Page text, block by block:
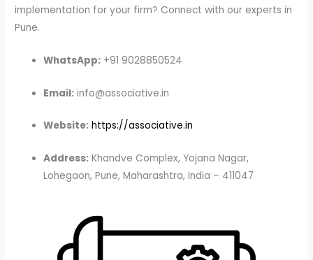
implementation for your firm? Connect with our experts in
Pune.
WhatsApp: +91 9028850524
Email: info@associative.in
Website: https://associative.in
Address: Khandve Complex, Yojana Nagar,
Lohegaon, Pune, Maharashtra, India – 411047